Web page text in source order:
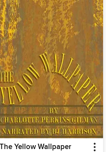
The Yellow Wallpaper